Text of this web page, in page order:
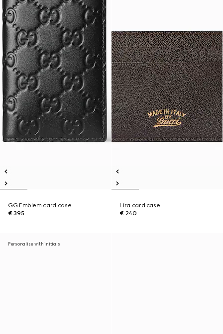
GG Emblem card case
€ 395
Lira card case
€ 240
Personalise with initials